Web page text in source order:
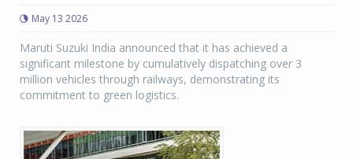
May 13 2026
Maruti Suzuki India announced that it has achieved a
significant milestone by cumulatively dispatching over 3
million vehicles through railways, demonstrating its
commitment to green logistics.